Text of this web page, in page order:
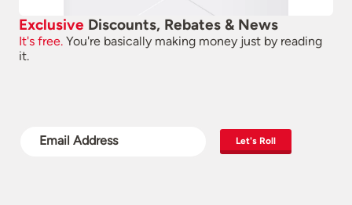
Exclusive Discounts, Rebates & News
It's free. You're basically making money just by reading
it.
Let's Roll